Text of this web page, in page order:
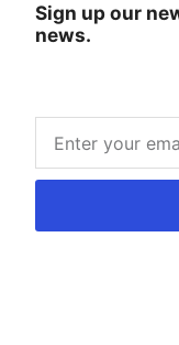
Sign up our
news.